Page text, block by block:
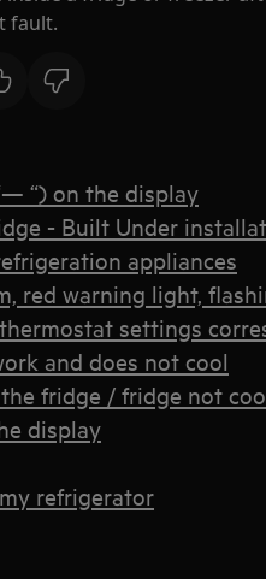
fault.
“) on the display
- Built Under
appliances
red warning light,
settings
and does not cool
fridge / fridge not
display
refrigerator